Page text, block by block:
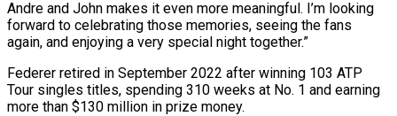
Andre and ‌John makes it even more meaningful. I’m looking
forward to celebrating those memories, seeing the fans
again, and enjoying a very special night together.”
Federer retired in September 2022 after winning 103 ATP
Tour singles ⁠titles, spending 310 weeks at No. 1 and earning
more than $130 million in prize money.